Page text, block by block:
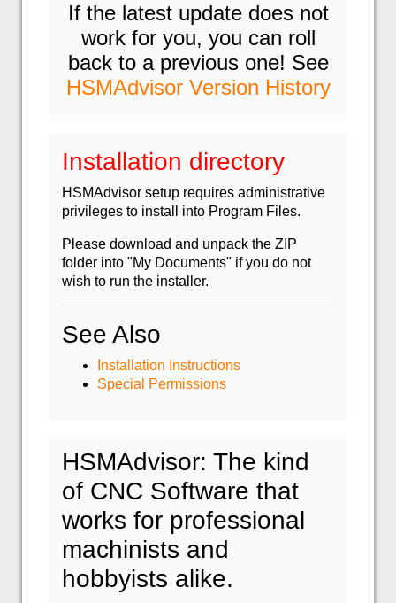
If the latest update does not
work for you, you can roll
back to a previous one! See
HSMAdvisor Version History
Installation directory
HSMAdvisor setup requires administrative
privileges to install into Program Files.
Please download and unpack the ZIP
folder into "My Documents" if you do not
wish to run the installer.
See Also
Installation Instructions
Special Permissions
HSMAdvisor: The kind
of CNC Software that
works for professional
machinists and
hobbyists alike.